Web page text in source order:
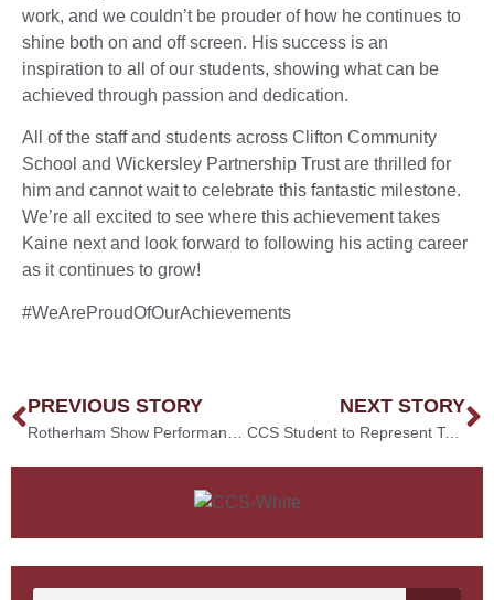
work, and we couldn’t be prouder of how he continues to
shine both on and off screen. His success is an
inspiration to all of our students, showing what can be
achieved through passion and dedication.
All of the staff and students across Clifton Community
School and Wickersley Partnership Trust are thrilled for
him and cannot wait to celebrate this fantastic milestone.
We’re all excited to see where this achievement takes
Kaine next and look forward to following his acting career
as it continues to grow!
#WeAreProudOfOurAchievements
PREVIOUS STORY NEXT STORY
CCS Student to Represent Team England at the Kickboxing World Games